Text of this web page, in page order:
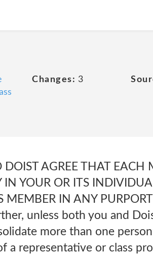
Changes: 3
AGREE THAT EACH
YOUR OR ITS
IN ANY
unless both you and
more than one
a representative or class